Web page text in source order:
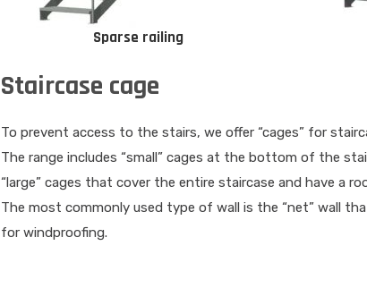
Sparse railing
Staircase cage
To prevent access to the stairs, we offer “cages” for
The range includes “small” cages at the bottom of the
“large” cages that cover the entire staircase and have a
The most commonly used type of wall is the “net” wall
for windproofing.